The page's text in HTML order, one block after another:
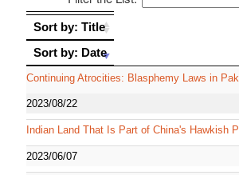
Sort by: Title
Sort by: Date
Continuing Atrocities: Blasphemy Laws in
2023/08/22
Indian Land That Is Part of China's Hawkish
2023/06/07
Sort by: Title
Sort by: Date